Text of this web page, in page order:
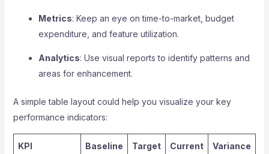
Metrics: Keep an eye on time-to-market, budget
expenditure, and feature utilization.
Analytics: Use visual reports to identify patterns and
areas for enhancement.
A simple table layout could help you visualize your key
performance indicators:
KPI Baseline Target Current Variance